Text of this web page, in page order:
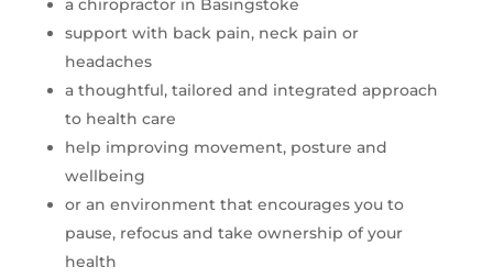
a chiropractor in Basingstoke
support with back pain, neck pain or
headaches
a thoughtful, tailored and integrated approach
to health care
help improving movement, posture and
wellbeing
or an environment that encourages you to
pause, refocus and take ownership of your
health